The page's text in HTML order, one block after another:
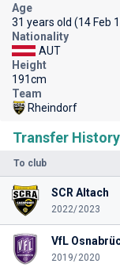
Transfer History
To club
SCR Altach
2022/2023
VfL
2019/2020
Age
31 years old (14 Feb
Nationality
AUT
Height
191cm
Team
Rheindorf